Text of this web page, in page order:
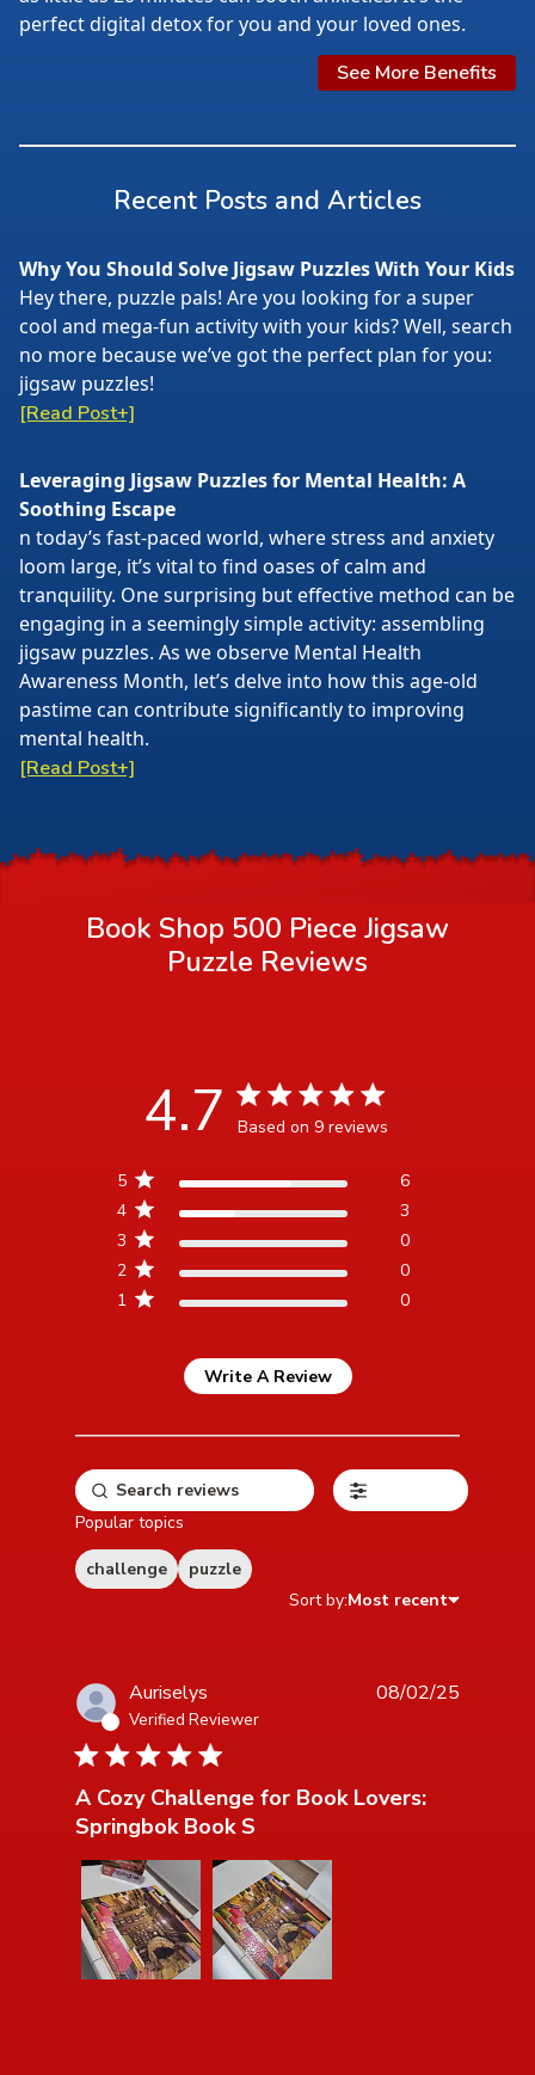
perfect digital detox for you and your loved ones.
See More Benefits
Recent Posts and Articles
Why You Should Solve Jigsaw Puzzles With Your Kids
Hey there, puzzle pals! Are you looking for a super
cool and mega-fun activity with your kids? Well, search
no more because we’ve got the perfect plan for you:
jigsaw puzzles!
[Read Post+]
Leveraging Jigsaw Puzzles for Mental Health: A
Soothing Escape
n today’s fast-paced world, where stress and anxiety
loom large, it’s vital to find oases of calm and
tranquility. One surprising but effective method can be
engaging in a seemingly simple activity: assembling
jigsaw puzzles. As we observe Mental Health
Awareness Month, let’s delve into how this age-old
pastime can contribute significantly to improving
mental health.
[Read Post+]
Book Shop 500 Piece Jigsaw
Puzzle Reviews
4.7 4.7 star rating
Based on 9 reviews
on 9 reviews
1 0
2 0
3 0
4 3
5 6
Write A Review
Popular topics
challenge
puzzle
Sort by:Most recent
Auriselys
Verified Reviewer
5 star rating
A Cozy Challenge for Book Lovers:
Springbok Book S
08/02/25